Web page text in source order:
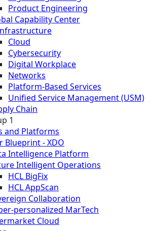
Product Engineering
Capability Center
Cloud
Cybersecurity
Digital Workplace
Networks
Platform-Based Services
Unified Service Management (USM)
Chain
1
and Platforms
Blueprint - XDO
Intelligence Platform
Intelligent Operations
HCL BigFix
HCL AppScan
Collaboration
personalized MarTech
Cloud